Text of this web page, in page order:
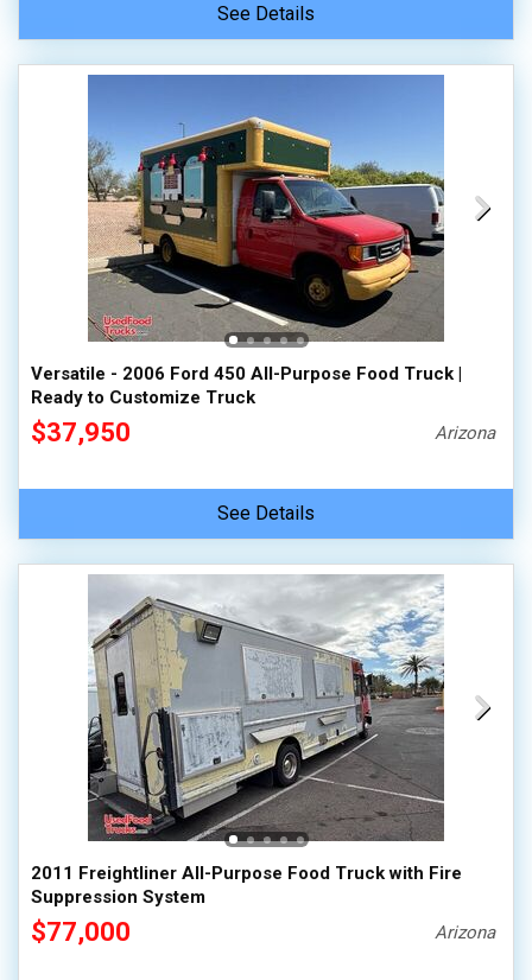
See Details
Versatile - 2006 Ford 450 All-Purpose Food Truck |
Ready to Customize Truck
$37,950 Arizona
See Details
2011 Freightliner All-Purpose Food Truck with Fire
Suppression System
$77,000 Arizona